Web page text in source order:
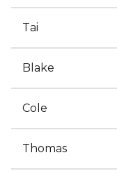
Tai
Blake
Cole
Thomas